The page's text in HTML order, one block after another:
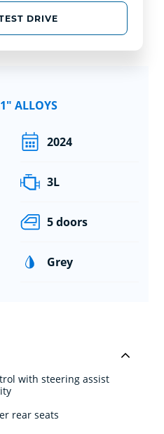
DRIVE
ALLOYS
2024
3L
5 doors
Grey
with steering assist
rear seats